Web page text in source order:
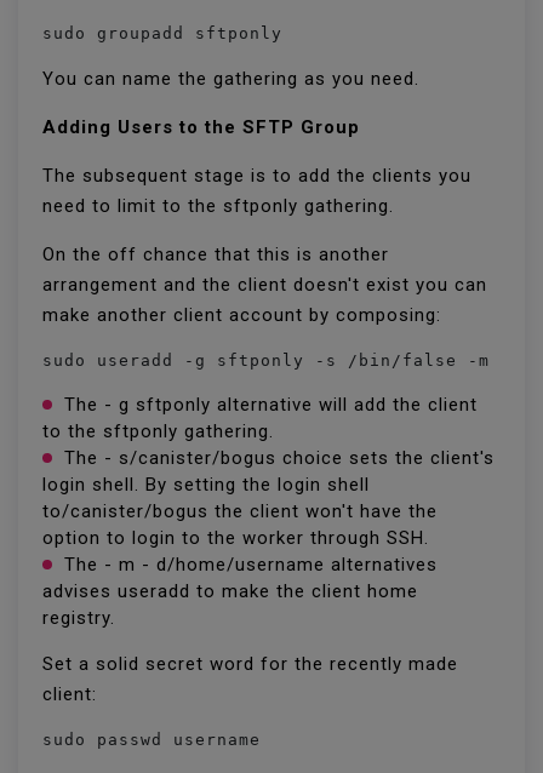
sudo groupadd sftponly
You can name the gathering as you need.
Adding Users to the SFTP Group
The subsequent stage is to add the clients you
need to limit to the sftponly gathering.
On the off chance that this is another
arrangement and the client doesn't exist you can
make another client account by composing:
sudo useradd -g sftponly -s /bin/false -m -d /
The - g sftponly alternative will add the client
to the sftponly gathering.
The - s/canister/bogus choice sets the client's
login shell. By setting the login shell
to/canister/bogus the client won't have the
option to login to the worker through SSH.
The - m - d/home/username alternatives
advises useradd to make the client home
registry.
Set a solid secret word for the recently made
client:
sudo passwd username